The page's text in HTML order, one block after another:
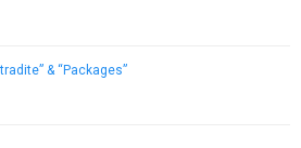
& “Packages”